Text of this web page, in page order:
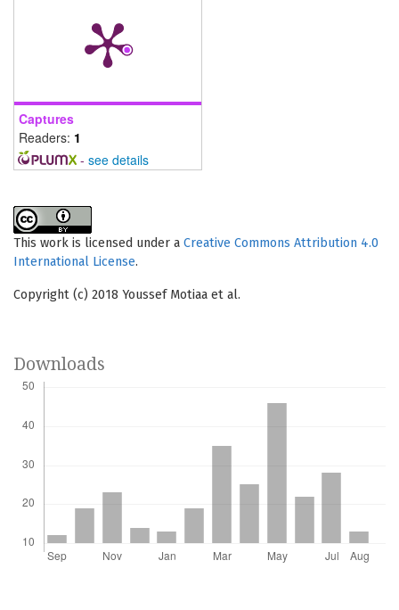
Captures
Readers: 1
- see details
This work is licensed under a Creative Commons Attribution 4.0
International License.
Copyright (c) 2018 Youssef Motiaa et al.
Downloads